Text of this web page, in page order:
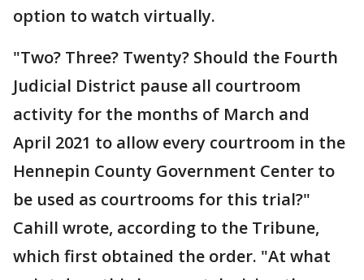
option to watch virtually.
"Two? Three? Twenty? Should the Fourth
Judicial District pause all courtroom
activity for the months of March and
April 2021 to allow every courtroom in the
Hennepin County Government Center to
be used as courtrooms for this trial?"
Cahill wrote, according to the Tribune,
which first obtained the order. "At what